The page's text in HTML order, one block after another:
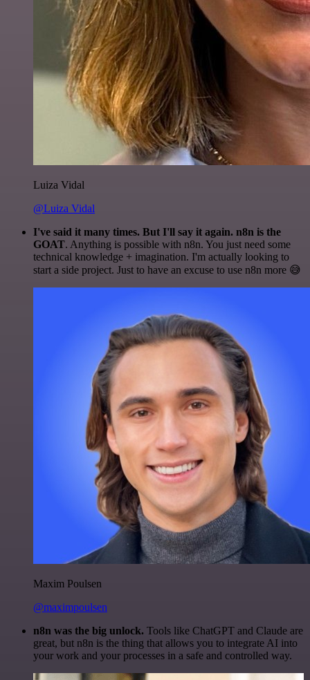
Luiza Vidal
@Luiza Vidal
I've said it many times. But I'll say it again. n8n is the
GOAT. Anything is possible with n8n. You just need some
technical knowledge + imagination. I'm actually looking to
start a side project. Just to have an excuse to use n8n more 😅
Maxim Poulsen
@maximpoulsen
n8n was the big unlock. Tools like ChatGPT and Claude are
great, but n8n is the thing that allows you to integrate AI into
your work and your processes in a safe and controlled way.